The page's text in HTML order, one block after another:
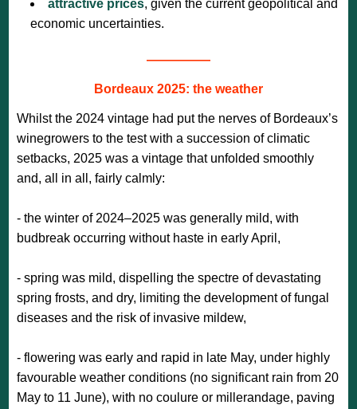
attractive prices, given the current geopolitical and
economic uncertainties.
—————
Bordeaux 2025: the weather
Whilst the 2024 vintage had put the nerves of Bordeaux’s
winegrowers to the test with a succession of climatic
setbacks, 2025 was a vintage that unfolded smoothly
and, all in all, fairly calmly:
- the winter of 2024–2025 was generally mild, with
budbreak occurring without haste in early April,
- spring was mild, dispelling the spectre of devastating
spring frosts, and dry, limiting the development of fungal
diseases and the risk of invasive mildew,
- flowering was early and rapid in late May, under highly
favourable weather conditions (no significant rain from 20
May to 11 June), with no coulure or millerandage, paving